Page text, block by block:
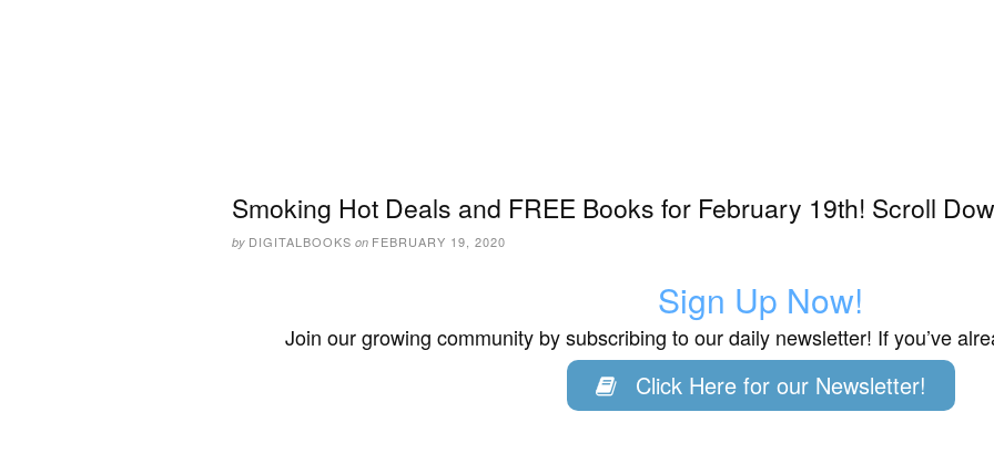
Smoking Hot Deals and FREE Books for February 19th! Scroll
by DIGITALBOOKS on FEBRUARY 19, 2020
Sign Up Now!
Join our growing community by subscribing to our daily newsletter! If you’ve
Click Here for our Newsletter!